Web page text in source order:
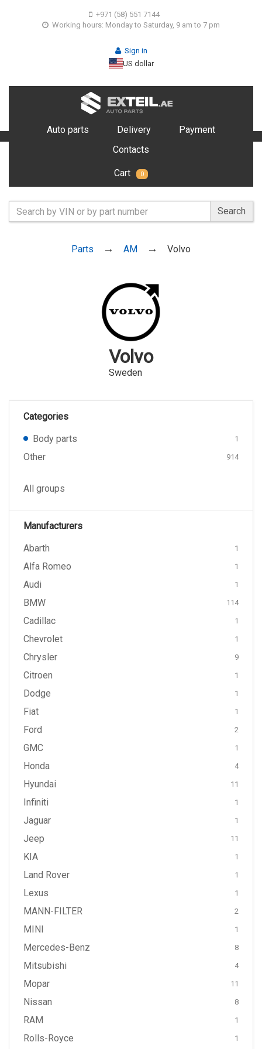
+971 (58) 551 7144
Working hours: Monday to Saturday, 9 am to 7 pm
Sign in
US dollar
Auto parts Delivery
Payment
Contacts
Cart 0
Search
Parts AM Volvo
Volvo
Sweden
Categories
Body parts
1
Other 914
All groups
Manufacturers
Abarth
1
Alfa Romeo 1
Audi 1
BMW 114
Cadillac 1
Chevrolet 1
Chrysler 9
Citroen 1
Dodge 1
Fiat 1
Ford 2
GMC 1
Honda 4
Hyundai 11
Infiniti 1
Jaguar 1
Jeep 11
KIA 1
Land Rover 1
Lexus 1
MANN-FILTER 2
MINI 1
Mercedes-Benz 8
Mitsubishi 4
Mopar 11
Nissan 8
RAM 1
Rolls-Royce 1